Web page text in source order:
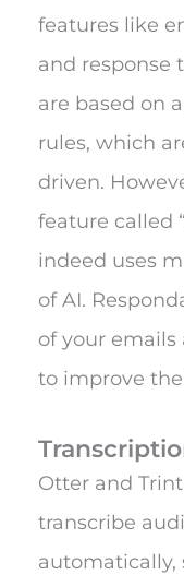
features like
and response
are based on
rules, which
driven.
feature called
indeed uses
of AI.
of your emails
to improve
Otter and
transcribe
automatically,